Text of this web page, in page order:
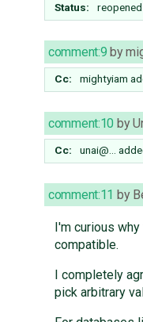
Status: reopened
comment:9 by
Cc: mightyiam
comment:10 by
Cc: unai@…
comment:11 by
I'm curious
compatible.
I completely
pick arbitrary